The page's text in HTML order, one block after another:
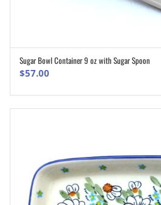
ADD TO CART
Sugar Bowl Container 9 oz with Sugar Spoon
$57.00